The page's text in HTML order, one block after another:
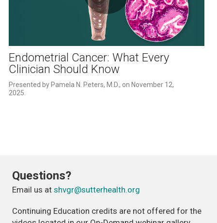
Play
Video
Endometrial Cancer: What Every
Clinician Should Know
Presented by Pamela N. Peters, M.D., on November 12,
2025.
Questions?
Email us at shvgr@sutterhealth.org
Continuing Education credits are not offered for the